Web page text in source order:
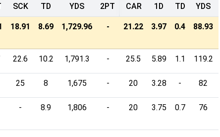
SCK TD YDS 2PT CAR 1D TD YDS
18.91 8.69 1,729.96 - 21.22 3.97 0.4 88.93
22.6 10.2 1,791.3 - 25.5 5.89 1.1 119.2
25 8 1,675 - 20 3.28 - 82
- 8.9 1,806 - 20 3.75 0.7 76